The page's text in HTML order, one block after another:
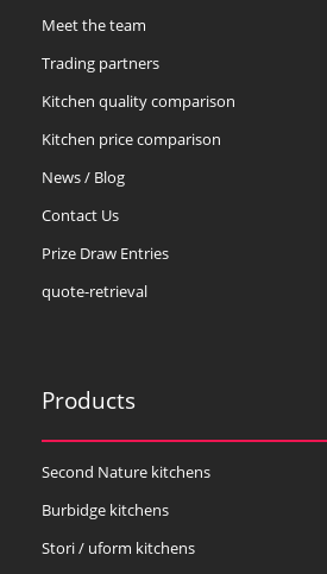
Meet the team
Trading partners
Kitchen quality comparison
Kitchen price comparison
News / Blog
Contact Us
Prize Draw Entries
quote-retrieval
Products
Second Nature kitchens
Burbidge kitchens
Stori / uform kitchens